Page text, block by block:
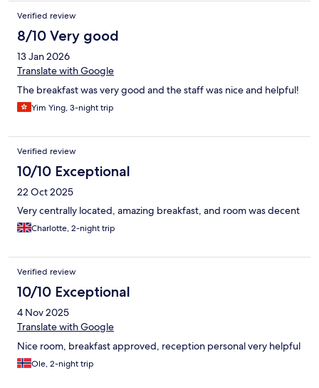
Verified review
8/10 Very good
13 Jan 2026
Translate with Google
The breakfast was very good and the staff was nice and helpful!
Yim Ying, 3-night trip
Verified review
10/10 Exceptional
22 Oct 2025
Very centrally located, amazing breakfast, and room was decent
Charlotte, 2-night trip
Verified review
10/10 Exceptional
4 Nov 2025
Translate with Google
Nice room, breakfast approved, reception personal very helpful
Ole, 2-night trip